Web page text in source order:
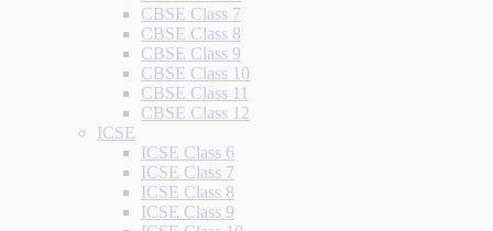
CBSE Class 7
CBSE Class 8
CBSE Class 9
CBSE Class 10
CBSE Class 11
CBSE Class 12
ICSE
ICSE Class 6
ICSE Class 7
ICSE Class 8
ICSE Class 9